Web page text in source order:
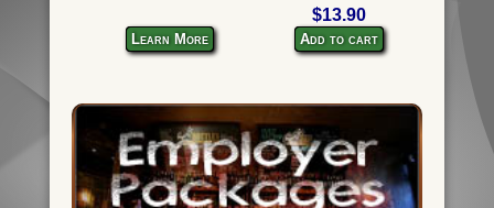
Learn More
$13.90
Add to cart